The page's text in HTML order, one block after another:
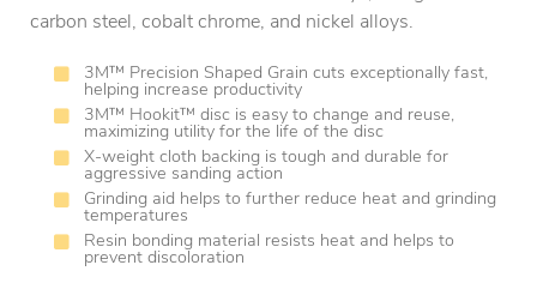
carbon steel, cobalt chrome, and nickel alloys.
3M™ Precision Shaped Grain cuts exceptionally fast,
helping increase productivity
3M™ Hookit™ disc is easy to change and reuse,
maximizing utility for the life of the disc
X-weight cloth backing is tough and durable for
aggressive sanding action
Grinding aid helps to further reduce heat and grinding
temperatures
Resin bonding material resists heat and helps to
prevent discoloration